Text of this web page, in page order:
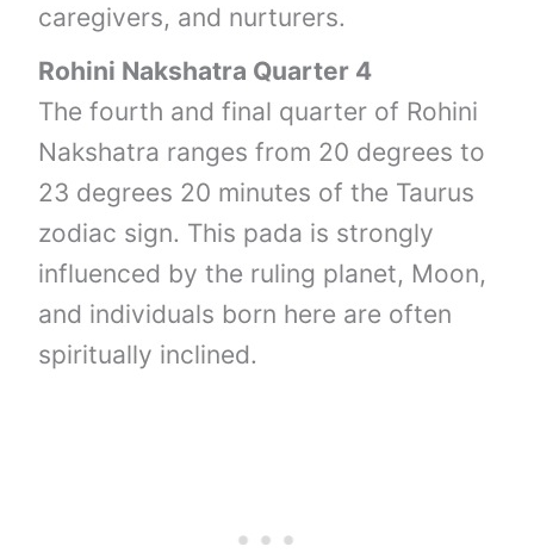
caregivers, and nurturers.
Rohini Nakshatra Quarter 4
The fourth and final quarter of Rohini
Nakshatra ranges from 20 degrees to
23 degrees 20 minutes of the Taurus
zodiac sign. This pada is strongly
influenced by the ruling planet, Moon,
and individuals born here are often
spiritually inclined.